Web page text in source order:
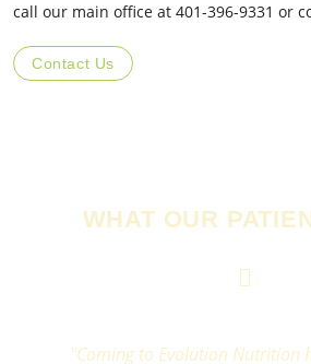
call our main office at 401-396-9331 or
Contact Us
WHAT OUR
"Coming to Evolution Nutrition